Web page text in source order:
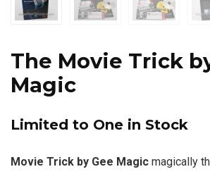
The Movie Trick
Magic
Limited to One in Stock
Movie Trick by Gee Magic magically